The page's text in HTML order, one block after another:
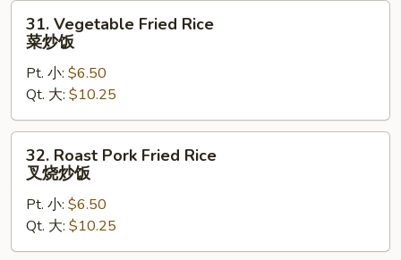
饭
Vegetable
Fried
Rice
炒
饭
31. Vegetable Fried Rice
菜炒饭
Pt. 小: $6.50
Qt. 大: $10.25
Roast
Pork
Fried
Rice
叉
32. Roast Pork Fried Rice
叉烧炒饭
Pt. 小: $6.50
Qt. 大: $10.25